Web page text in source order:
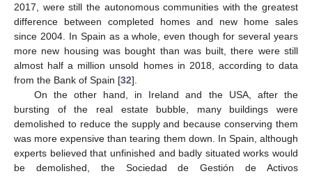
2017, were still the autonomous communities with the greatest
difference between completed homes and new home sales
since 2004. In Spain as a whole, even though for several years
more new housing was bought than was built, there were still
almost half a million unsold homes in 2018, according to data
from the Bank of Spain [32].
On the other hand, in Ireland and the USA, after the
bursting of the real estate bubble, many buildings were
demolished to reduce the supply and because conserving them
was more expensive than tearing them down. In Spain, although
experts believed that unfinished and badly situated works would
be demolished, the Sociedad de Gestión de Activos